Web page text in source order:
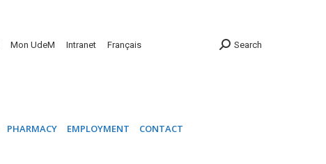
Mon UdeM Intranet Français Search
PHARMACY EMPLOYMENT CONTACT